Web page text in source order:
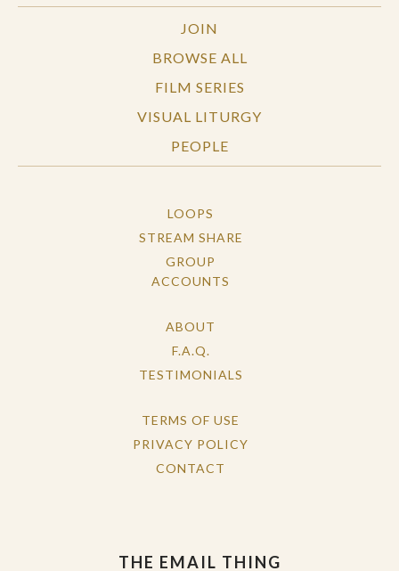
JOIN
BROWSE ALL
FILM SERIES
VISUAL LITURGY
PEOPLE
LOOPS
STREAM SHARE
GROUP
ACCOUNTS
ABOUT
F.A.Q.
TESTIMONIALS
TERMS OF USE
PRIVACY POLICY
CONTACT
THE EMAIL THING